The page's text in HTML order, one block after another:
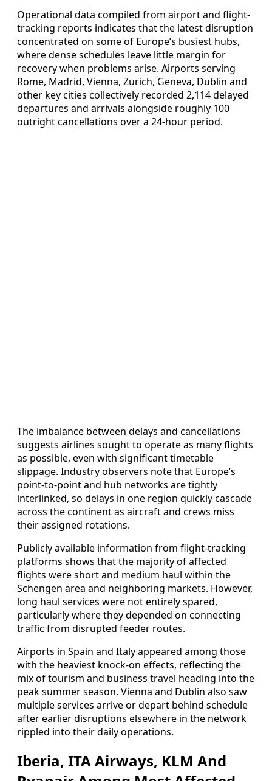
Operational data compiled from airport and flight-
tracking reports indicates that the latest disruption
concentrated on some of Europe’s busiest hubs,
where dense schedules leave little margin for
recovery when problems arise. Airports serving
Rome, Madrid, Vienna, Zurich, Geneva, Dublin and
other key cities collectively recorded 2,114 delayed
departures and arrivals alongside roughly 100
outright cancellations over a 24-hour period.
The imbalance between delays and cancellations
suggests airlines sought to operate as many flights
as possible, even with significant timetable
slippage. Industry observers note that Europe’s
point-to-point and hub networks are tightly
interlinked, so delays in one region quickly cascade
across the continent as aircraft and crews miss
their assigned rotations.
Publicly available information from flight-tracking
platforms shows that the majority of affected
flights were short and medium haul within the
Schengen area and neighboring markets. However,
long haul services were not entirely spared,
particularly where they depended on connecting
traffic from disrupted feeder routes.
Airports in Spain and Italy appeared among those
with the heaviest knock-on effects, reflecting the
mix of tourism and business travel heading into the
peak summer season. Vienna and Dublin also saw
multiple services arrive or depart behind schedule
after earlier disruptions elsewhere in the network
rippled into their daily operations.
Iberia, ITA Airways, KLM And